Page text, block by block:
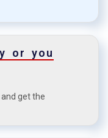
or you
get the